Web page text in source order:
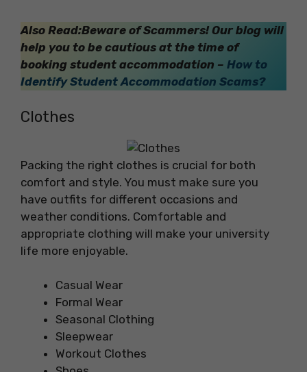
Also Read:Beware of Scammers! Our blog will
help you to be cautious at the time of
booking student accommodation – How to
Identify Student Accommodation Scams?
Clothes
Packing the right clothes is crucial for both
comfort and style. You must make sure you
have outfits for different occasions and
weather conditions. Comfortable and
appropriate clothing will make your university
life more enjoyable.
Casual Wear
Formal Wear
Seasonal Clothing
Sleepwear
Workout Clothes